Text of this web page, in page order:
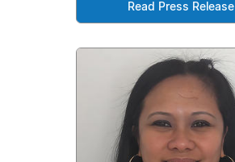
Read Press Release